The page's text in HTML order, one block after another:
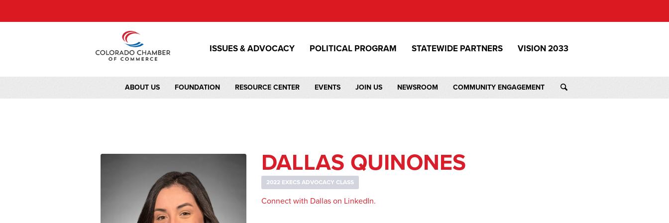
ISSUES & ADVOCACY POLITICAL PROGRAM STATEWIDE PARTNERS VISION 2033
ABOUT US FOUNDATION RESOURCE CENTER EVENTS JOIN US NEWSROOM COMMUNITY ENGAGEMENT
DALLAS QUINONES
2022 EXECS ADVOCACY CLASS
Connect with Dallas on LinkedIn.